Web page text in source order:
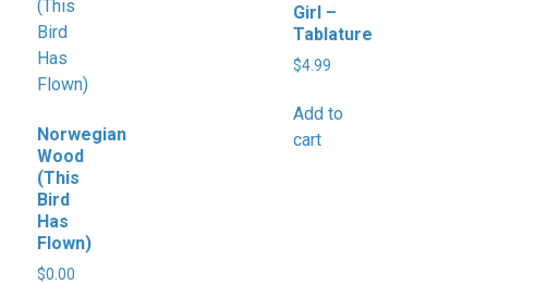
Norwegian
Wood
(This
Bird
Has
Flown)
$0.00
Girl –
Tablature
$4.99
Add to
cart